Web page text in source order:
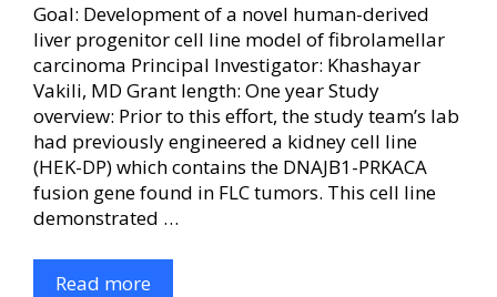
Goal: Development of a novel human-derived
liver progenitor cell line model of fibrolamellar
carcinoma Principal Investigator: Khashayar
Vakili, MD Grant length: One year Study
overview: Prior to this effort, the study team’s lab
had previously engineered a kidney cell line
(HEK-DP) which contains the DNAJB1-PRKACA
fusion gene found in FLC tumors. This cell line
demonstrated …
Read more